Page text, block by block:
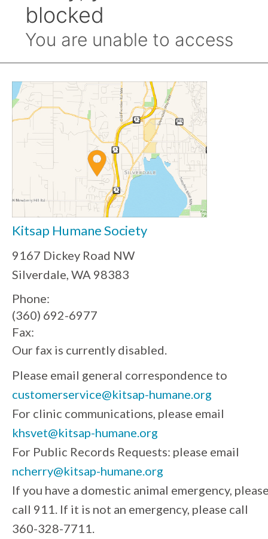
Kitsap Humane Society
9167 Dickey Road NW
Silverdale, WA 98383
Phone:
(360) 692-6977
Fax:
Our fax is currently disabled.
Please email general correspondence to
customerservice@kitsap-humane.org
For clinic communications, please email
khsvet@kitsap-humane.org
For Public Records Requests: please email
ncherry@kitsap-humane.org
If you have a domestic animal emergency,
call 911. If it is not an emergency, please call
360-328-7711.